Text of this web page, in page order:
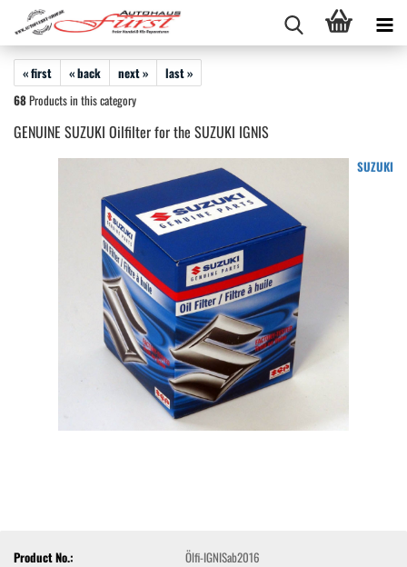
« first « back next »
last »
68Products in this category
GENUINE SUZUKI Oilfilter for the SUZUKI IGNIS
SUZUKI
Product No.:
Ölfi-IGNISab2016